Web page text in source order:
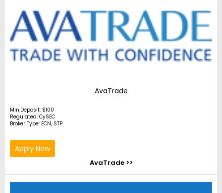
AvaTrade
Min.Deposit: $100
Regulated: CySEC
Broker Type: ECN, STP
Apply Now
AvaTrade >>